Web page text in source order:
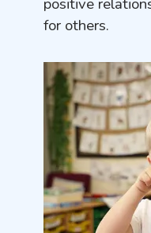
positive
for others.